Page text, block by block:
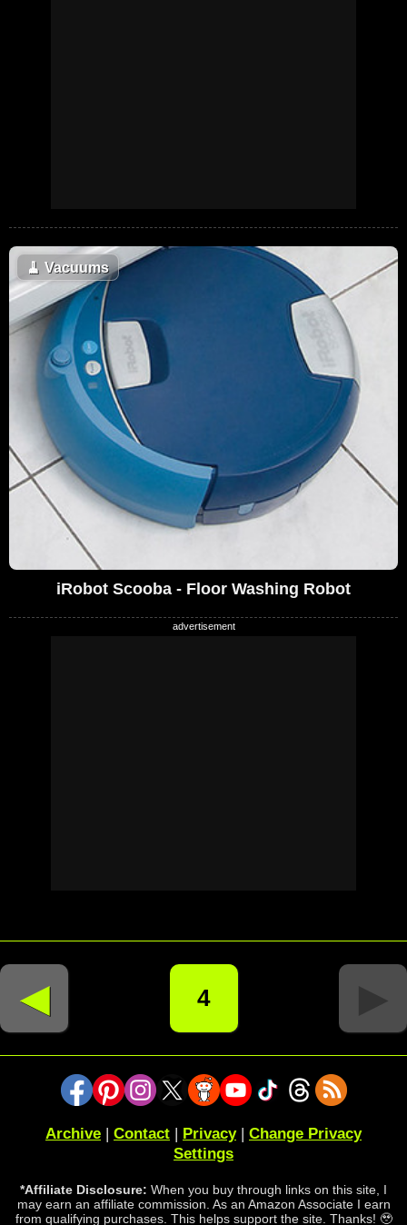
🧹 Vacuums
iRobot Scooba - Floor Washing Robot
◄ 4 ►
Archive Contact Privacy| Change Privacy
Settings
*Affiliate Disclosure: When you buy through links on this site, I
may earn an affiliate commission. As an Amazon Associate I earn
from qualifying purchases. This helps support the site. Thanks! 🥹